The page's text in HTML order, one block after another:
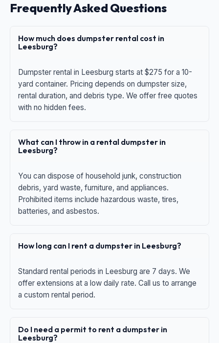
Frequently Asked Questions
How much does dumpster rental cost in
Leesburg?
Dumpster rental in Leesburg starts at $275 for a 10-
yard container. Pricing depends on dumpster size,
rental duration, and debris type. We offer free quotes
with no hidden fees.
What can I throw in a rental dumpster in
Leesburg?
You can dispose of household junk, construction
debris, yard waste, furniture, and appliances.
Prohibited items include hazardous waste, tires,
batteries, and asbestos.
How long can I rent a dumpster in Leesburg?
Standard rental periods in Leesburg are 7 days. We
offer extensions at a low daily rate. Call us to arrange
a custom rental period.
Do I need a permit to rent a dumpster in
Leesburg?